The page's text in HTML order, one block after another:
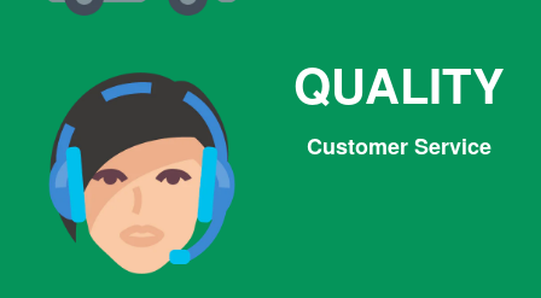
QUALITY
Customer Service